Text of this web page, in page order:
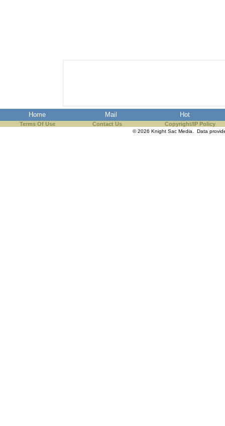
Home Mail Hot
Terms Of Use Contact Us Copyright/IP Policy
© 2026 Knight Sac Media. Data